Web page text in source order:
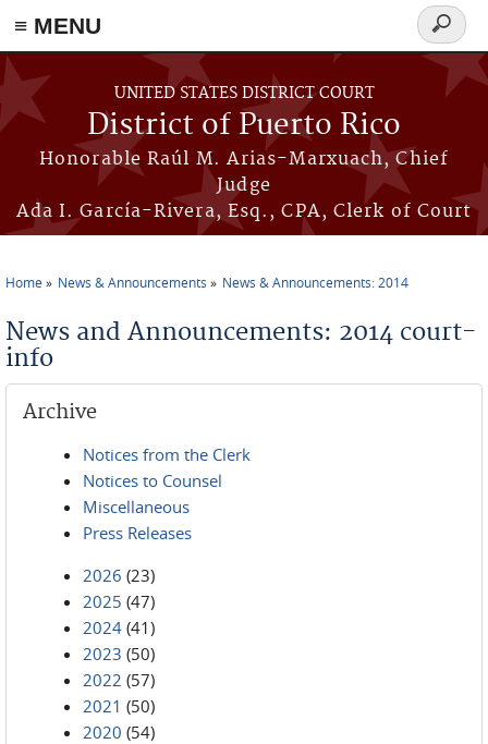
≡ MENU
Skip to main content
UNITED STATES DISTRICT COURT
District of Puerto Rico
Honorable Raúl M. Arias-Marxuach, Chief
Judge
Ada I. García-Rivera, Esq., CPA, Clerk of Court
Search
form
Home News & Announcements News & Announcements: 2014
News and Announcements: 2014 court-
info
Archive
Notices from the Clerk
Notices to Counsel
Miscellaneous
Press Releases
2026 (23)
2025 (47)
2024 (41)
2023 (50)
2022 (57)
2021 (50)
2020 (54)